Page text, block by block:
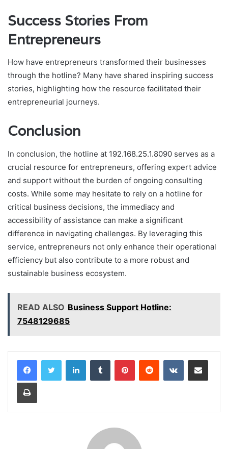
Success Stories From
Entrepreneurs
How have entrepreneurs transformed their businesses
through the hotline? Many have shared inspiring success
stories, highlighting how the resource facilitated their
entrepreneurial journeys.
Conclusion
In conclusion, the hotline at 192.168.25.1.8090 serves as a
crucial resource for entrepreneurs, offering expert advice
and support without the burden of ongoing consulting
costs. While some may hesitate to rely on a hotline for
critical business decisions, the immediacy and
accessibility of assistance can make a significant
difference in navigating challenges. By leveraging this
service, entrepreneurs not only enhance their operational
efficiency but also contribute to a more robust and
sustainable business ecosystem.
READ ALSO Business Support Hotline:
7548129685
LinkedInTumblr PinterestReddit VKontakteShare via Email
Print